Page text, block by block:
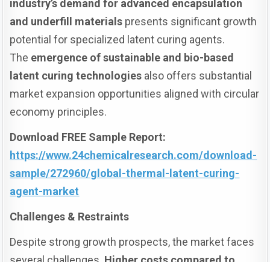
industry’s demand for advanced encapsulation
and underfill materials presents significant growth
potential for specialized latent curing agents.
The emergence of sustainable and bio-based
latent curing technologies also offers substantial
market expansion opportunities aligned with circular
economy principles.
Download FREE Sample Report:
https://www.24chemicalresearch.com/download-
sample/272960/global-thermal-latent-curing-
agent-market
Challenges & Restraints
Despite strong growth prospects, the market faces